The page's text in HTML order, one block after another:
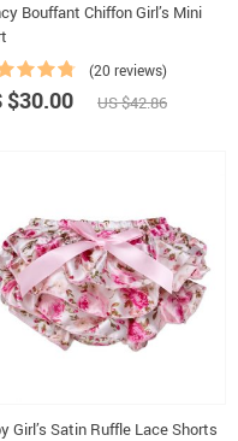
Bouffant Chiffon Girl’s Mini
(20 reviews)
$30.00 US $42.86
Girl’s Satin Ruffle Lace Shorts